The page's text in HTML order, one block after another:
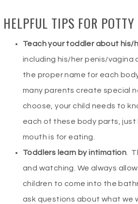
HELPFUL TIPS FOR
Teach your toddler about his/
including his/her penis/vagina
the proper name for each
many parents create special
choose, your child needs to
each of these body parts, just
mouth is for eating.
Toddlers learn by intimation.
and watching. We always
children to come into the
ask questions about what we